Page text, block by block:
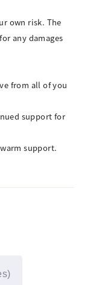
own risk. The
any damages
from all of you
support for
support.